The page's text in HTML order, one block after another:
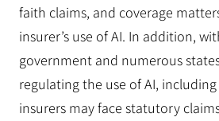
faith claims, and coverage
insurer’s use of AI. In addition,
government and numerous
regulating the use of AI,
insurers may face statutory